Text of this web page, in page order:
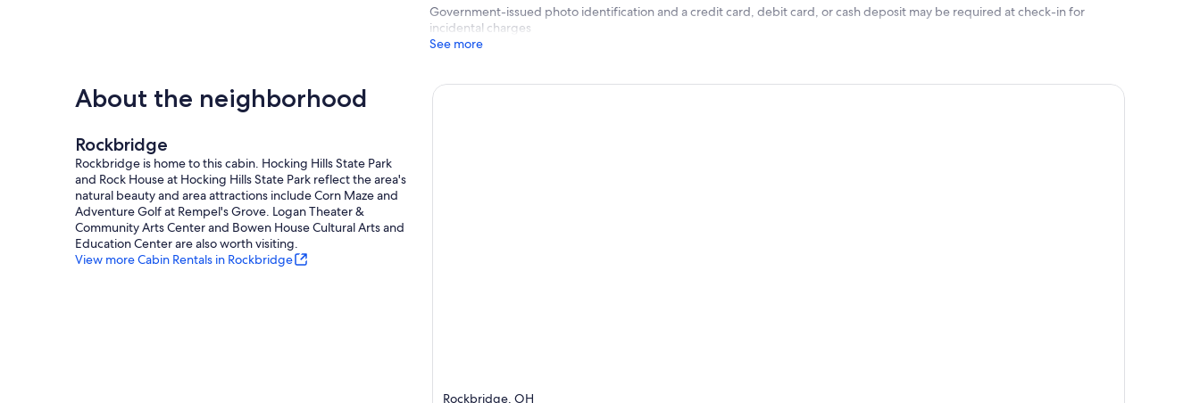
Government-issued photo identification and a credit card, debit card, or cash deposit may be required at check-in for
incidental charges
See more
About the neighborhood
Rockbridge
Rockbridge is home to this cabin. Hocking Hills State Park
and Rock House at Hocking Hills State Park reflect the area's
natural beauty and area attractions include Corn Maze and
Adventure Golf at Rempel's Grove. Logan Theater &
Community Arts Center and Bowen House Cultural Arts and
Education Center are also worth visiting.
View more Cabin Rentals in Rockbridge
Rockbridge, OH